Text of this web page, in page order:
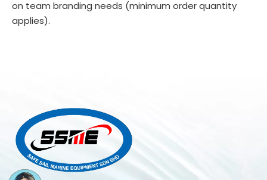
on team branding needs (minimum order quantity
applies).